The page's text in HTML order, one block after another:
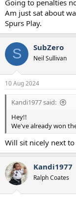
Going to penalties
Am just sat about
Spurs Play.
S SubZero
Neil Sullivan
10 Aug 2024
Kandi1977 said:
Hey!!
We've already won
Will sit nicely next
Kandi1977
Ralph Coates